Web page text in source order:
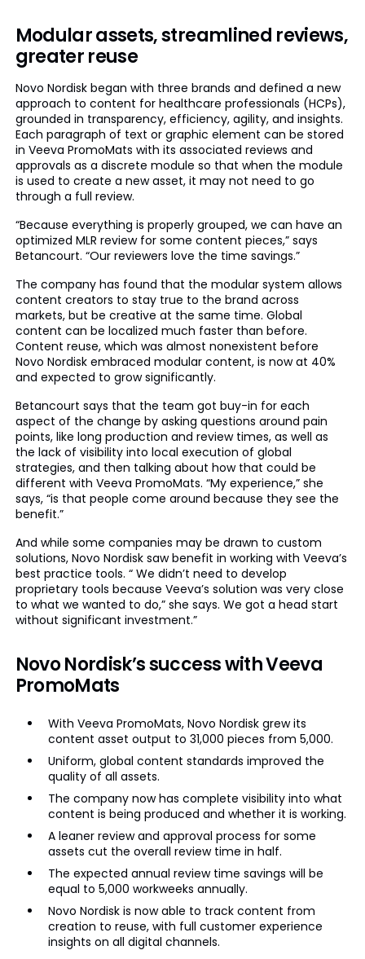
Modular assets, streamlined reviews,
greater reuse
Novo Nordisk began with three brands and defined a new
approach to content for healthcare professionals (HCPs),
grounded in transparency, efficiency, agility, and insights.
Each paragraph of text or graphic element can be stored
in Veeva PromoMats with its associated reviews and
approvals as a discrete module so that when the module
is used to create a new asset, it may not need to go
through a full review.
“Because everything is properly grouped, we can have an
optimized MLR review for some content pieces,” says
Betancourt. “Our reviewers love the time savings.”
The company has found that the modular system allows
content creators to stay true to the brand across
markets, but be creative at the same time. Global
content can be localized much faster than before.
Content reuse, which was almost nonexistent before
Novo Nordisk embraced modular content, is now at 40%
and expected to grow significantly.
Betancourt says that the team got buy-in for each
aspect of the change by asking questions around pain
points, like long production and review times, as well as
the lack of visibility into local execution of global
strategies, and then talking about how that could be
different with Veeva PromoMats. “My experience,” she
says, “is that people come around because they see the
benefit.”
And while some companies may be drawn to custom
solutions, Novo Nordisk saw benefit in working with Veeva’s
best practice tools. “ We didn’t need to develop
proprietary tools because Veeva’s solution was very close
to what we wanted to do,” she says. We got a head start
without significant investment.”
Novo Nordisk’s success with Veeva
PromoMats
With Veeva PromoMats, Novo Nordisk grew its
content asset output to 31,000 pieces from 5,000.
Uniform, global content standards improved the
quality of all assets.
The company now has complete visibility into what
content is being produced and whether it is working.
A leaner review and approval process for some
assets cut the overall review time in half.
The expected annual review time savings will be
equal to 5,000 workweeks annually.
Novo Nordisk is now able to track content from
creation to reuse, with full customer experience
insights on all digital channels.